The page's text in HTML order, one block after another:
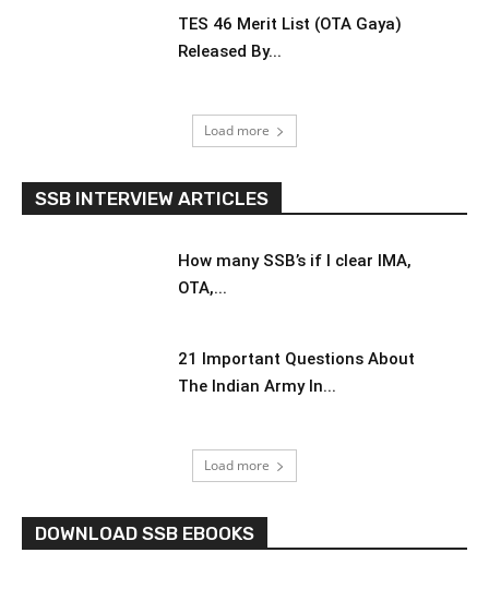
TES 46 Merit List (OTA Gaya)
Released By...
Load more
SSB INTERVIEW ARTICLES
How many SSB’s if I clear IMA,
OTA,...
21 Important Questions About
The Indian Army In...
Load more
DOWNLOAD SSB EBOOKS